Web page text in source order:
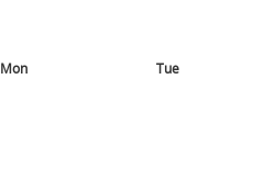
Mon Tue